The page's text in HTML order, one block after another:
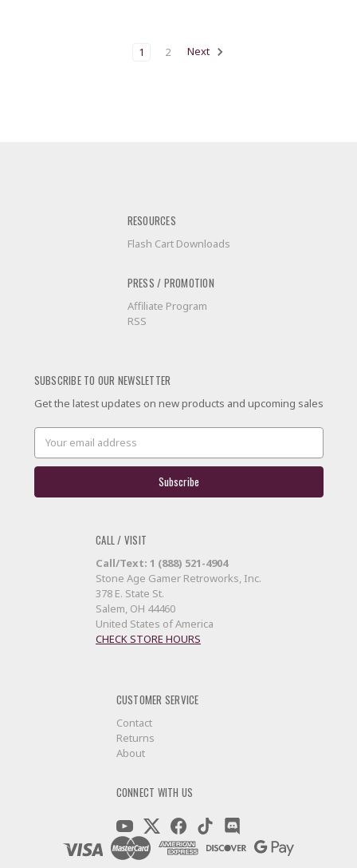
1 2 Next
RESOURCES
Flash Cart Downloads
PRESS / PROMOTION
Affiliate Program
RSS
SUBSCRIBE TO OUR NEWSLETTER
Get the latest updates on new products and upcoming sales
Email
Address
CALL / VISIT
Call/Text: 1 (888) 521-4904
Stone Age Gamer Retroworks, Inc.
378 E. State St.
Salem, OH 44460
United States of America
CHECK STORE HOURS
CUSTOMER SERVICE
Contact
Returns
About
CONNECT WITH US